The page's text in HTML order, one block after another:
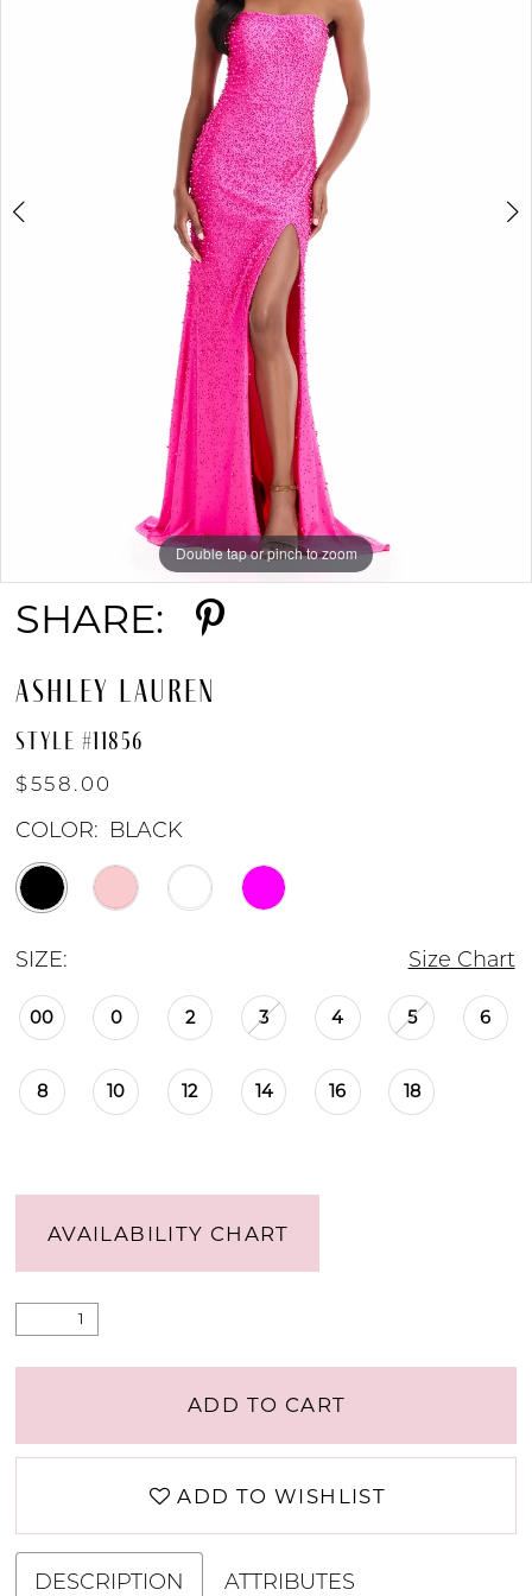
Double tap or pinch to zoom
Double tap or pinch to zoom
SHARE:
ASHLEY LAUREN
STYLE #11856
$558.00
COLOR: BLACK
SIZE: Size Chart
00 0 2 3 4 5 6
8 10 12 14 16 18
AVAILABILITY CHART
ADD TO CART
ADD TO WISHLIST
DESCRIPTION ATTRIBUTES